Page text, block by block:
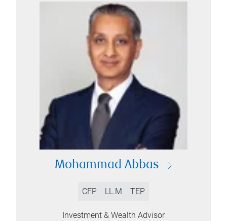
Mohammad Abbas
CFP LL.M TEP
Investment & Wealth Advisor